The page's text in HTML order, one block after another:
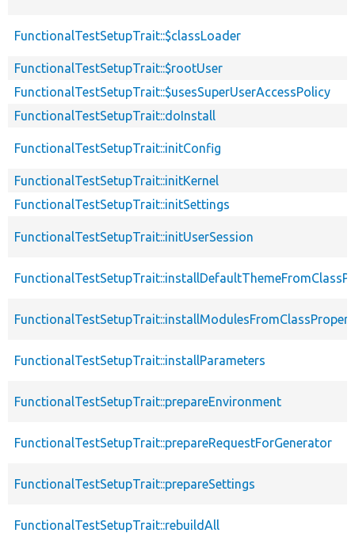
FunctionalTestSetupTrait::$classLoader
FunctionalTestSetupTrait::$rootUser
FunctionalTestSetupTrait::$usesSuperUserAccessPolicy
FunctionalTestSetupTrait::doInstall
FunctionalTestSetupTrait::initConfig
FunctionalTestSetupTrait::initKernel
FunctionalTestSetupTrait::initSettings
FunctionalTestSetupTrait::initUserSession
FunctionalTestSetupTrait::installParameters
FunctionalTestSetupTrait::prepareEnvironment
FunctionalTestSetupTrait::prepareRequestForGenerator
FunctionalTestSetupTrait::prepareSettings
FunctionalTestSetupTrait::rebuildAll